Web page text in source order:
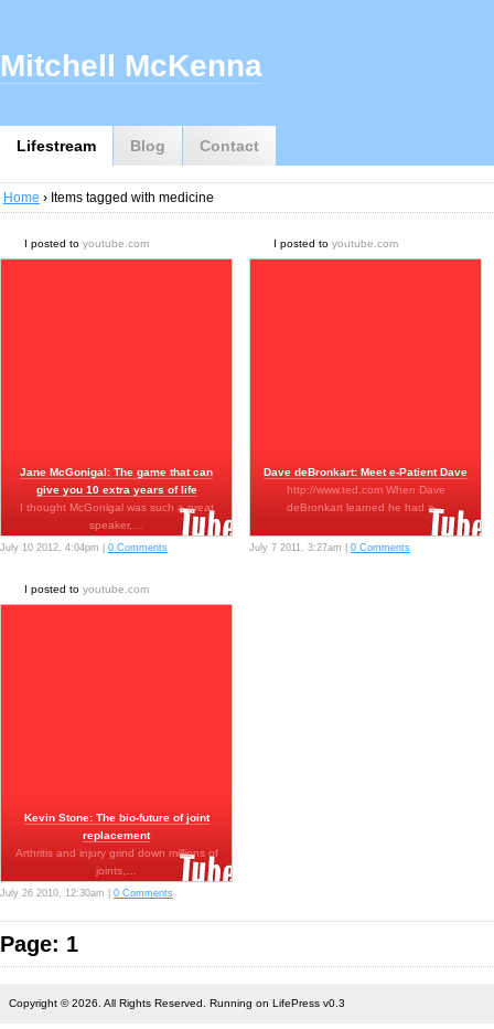
Lifestream Blog Contact
Mitchell McKenna
Home › Items tagged with medicine
I posted to youtube.com
Jane McGonigal: The game that can
give you 10 extra years of life
I thought McGonigal was such a great
speaker,…
July 10 2012, 4:04pm | 0 Comments
I posted to youtube.com
Dave deBronkart: Meet e-Patient Dave
http://www.ted.com When Dave
deBronkart learned he had a…
July 7 2011, 3:27am | 0 Comments
I posted to youtube.com
Kevin Stone: The bio-future of joint
replacement
Arthritis and injury grind down millions of
joints,…
July 26 2010, 12:30am | 0 Comments
Page: 1
Copyright © 2026. All Rights Reserved. Running on LifePress v0.3